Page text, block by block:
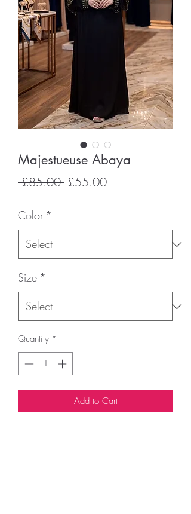
Majestueuse Abaya
£85.00 Regular
£55.00Sale
Color *
Size *
Quantity *
Add to Cart